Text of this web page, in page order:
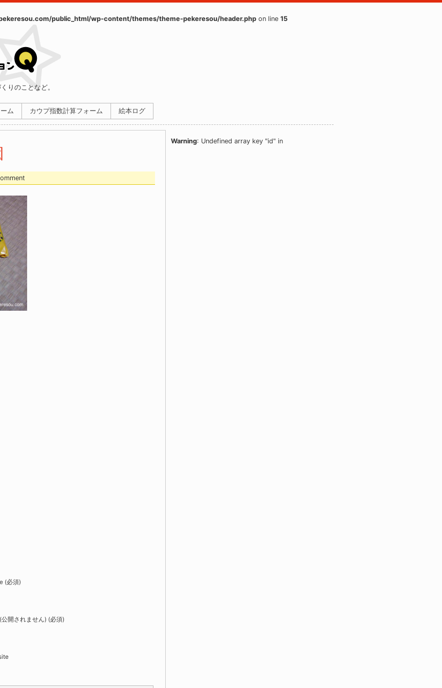
public_html/wp-content/themes/theme-pekeresou/header.php on line 15
りのことなど。
ム カウプ指数計算フォーム 絵本ログ
(必須)
公開されません) (必須)
Warning: Undefined array key "id" in